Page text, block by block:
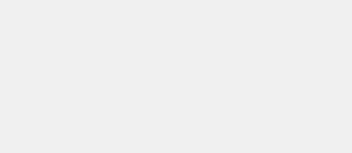
begins upon AT&T activation and expires at the
driver’s attention, judgment, and need to
be prepared to take over at any time. See